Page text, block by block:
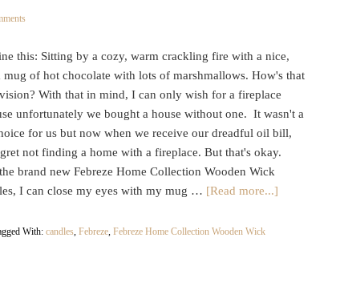
this: Sitting by a cozy, warm crackling fire with a nice,
mug of hot chocolate with lots of marshmallows. How's that
With that in mind, I can only wish for a fireplace
unfortunately we bought a house without one. It wasn't a
for us but now when we receive our dreadful oil bill,
not finding a home with a fireplace. But that's okay.
brand new Febreze Home Collection Wooden Wick
I can close my eyes with my mug … [Read more...]
With: candles, Febreze, Febreze Home Collection Wooden Wick